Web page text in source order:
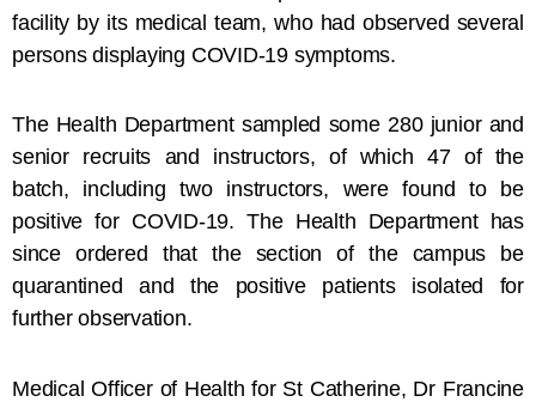
facility by its medical team, who had observed several
persons displaying COVID-19 symptoms.
The Health Department sampled some 280 junior and
senior recruits and instructors, of which 47 of the
batch, including two instructors, were found to be
positive for COVID-19. The Health Department has
since ordered that the section of the campus be
quarantined and the positive patients isolated for
further observation.
Medical Officer of Health for St Catherine, Dr Francine